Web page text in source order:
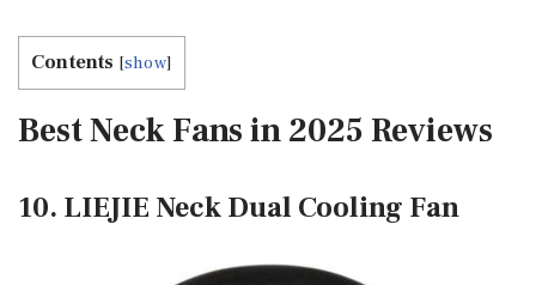
Contents [show]
Best Neck Fans in 2025 Reviews
10. LIEJIE Neck Dual Cooling Fan